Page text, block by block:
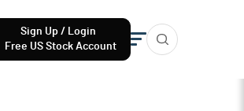
Sign Up / Login
Free US Stock Account